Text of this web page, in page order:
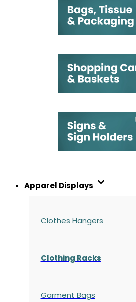
Apparel Displays
Clothes Hangers
Clothing Racks
Garment Bags